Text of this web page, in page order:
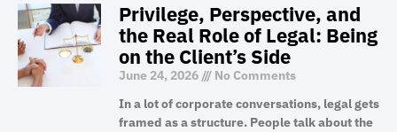
Privilege, Perspective, and
the Real Role of Legal: Being
on the Client’s Side
June 24, 2026
No Comments
In a lot of corporate conversations, legal gets
framed as a structure. People talk about the